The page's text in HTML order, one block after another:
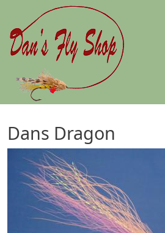
Skip to main content
Dans Dragon